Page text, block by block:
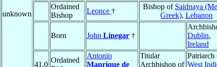
unknown
Ordained
Bishop
Leonce †
Bishop of Saidnaya
Greek), Lebanon
Born John Linegar †
Dublin,
Ireland
41.0
Ordained
Antonio
Manrique de
Titular
Archbishop of
Patriarch
West